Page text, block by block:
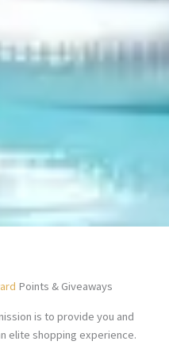
Points & Giveaways
is to provide you and
elite shopping experience.